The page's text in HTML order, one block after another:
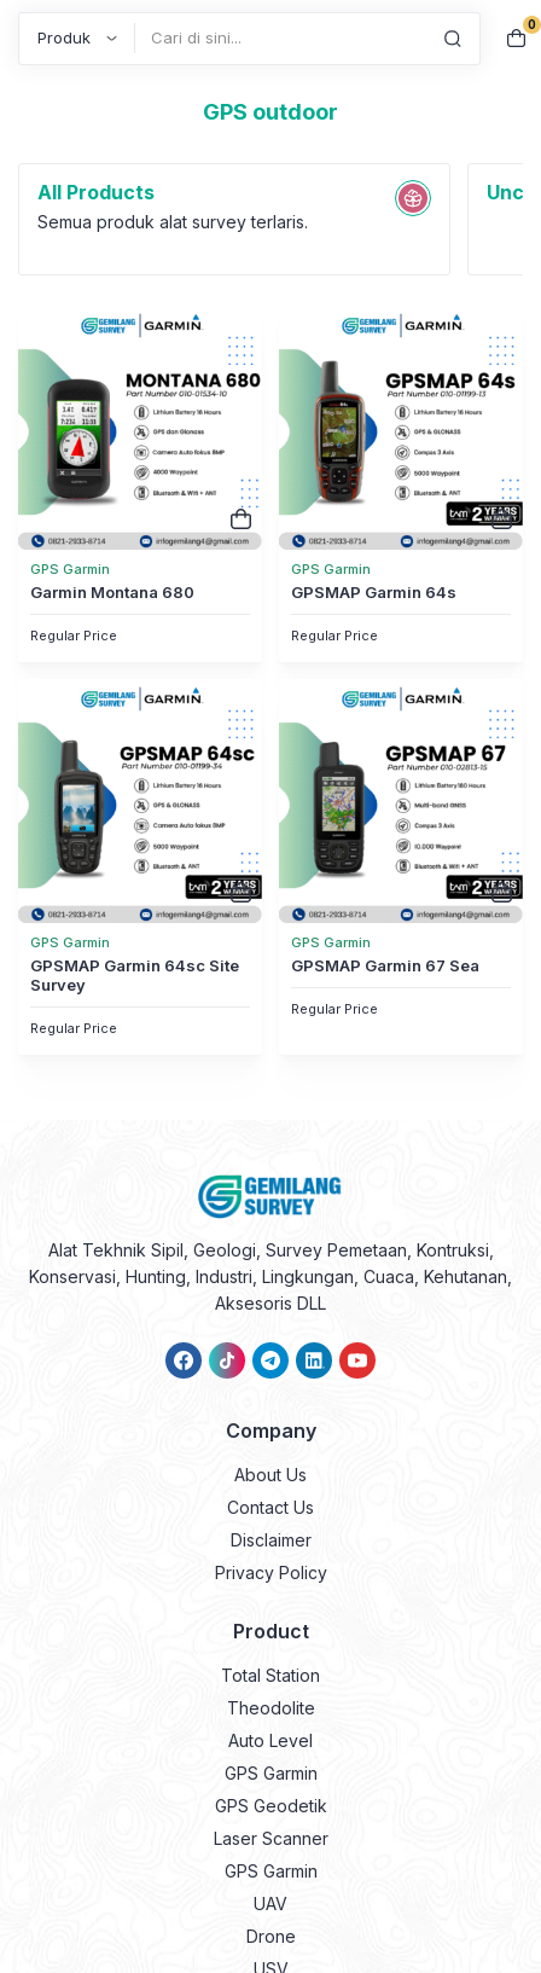
0
GPS outdoor
All Products
Semua produk alat survey terlaris.
GPS Garmin
Garmin Montana 680
Regular Price
GPS Garmin
GPSMAP Garmin 64s
Regular Price
GPS Garmin
GPSMAP Garmin 64sc Site
Survey
Regular Price
GPS Garmin
GPSMAP Garmin 67 Sea
Regular Price
Alat Tekhnik Sipil, Geologi, Survey Pemetaan, Kontruksi,
Konservasi, Hunting, Industri, Lingkungan, Cuaca, Kehutanan,
Aksesoris DLL
Company
About Us
Contact Us
Disclaimer
Privacy Policy
Product
Total Station
Theodolite
Auto Level
GPS Garmin
GPS Geodetik
Laser Scanner
GPS Garmin
UAV
Drone
USV